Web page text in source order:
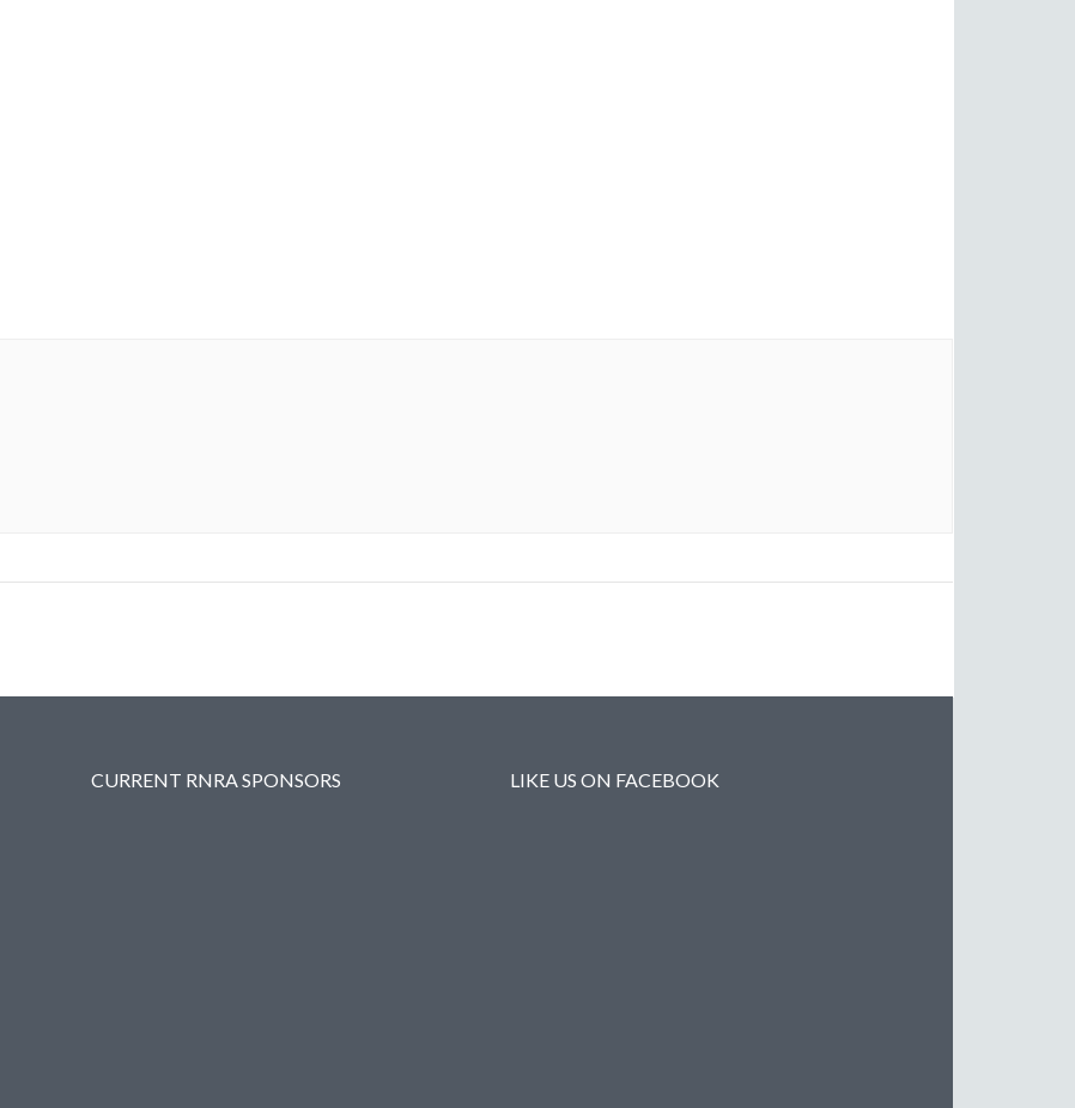
CURRENT RNRA SPONSORS LIKE US ON FACEBOOK